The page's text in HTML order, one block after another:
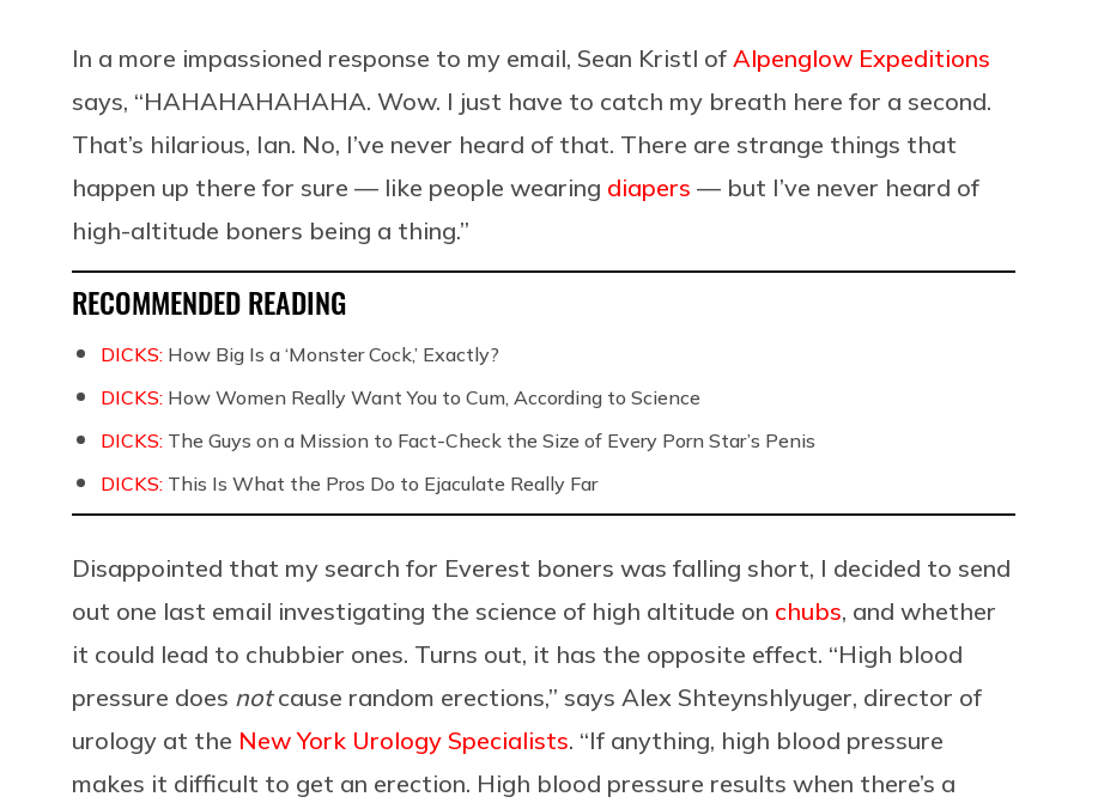
In a more impassioned response to my email, Sean Kristl of Alpenglow Expeditions
says, “HAHAHAHAHAHA. Wow. I just have to catch my breath here for a second.
That’s hilarious, Ian. No, I’ve never heard of that. There are strange things that
happen up there for sure — like people wearing diapers — but I’ve never heard of
high-altitude boners being a thing.”
RECOMMENDED READING
DICKS: How Big Is a ‘Monster Cock,’ Exactly?
DICKS: How Women Really Want You to Cum, According to Science
DICKS: The Guys on a Mission to Fact-Check the Size of Every Porn Star’s Penis
DICKS: This Is What the Pros Do to Ejaculate Really Far
Disappointed that my search for Everest boners was falling short, I decided to send
out one last email investigating the science of high altitude on chubs, and whether
it could lead to chubbier ones. Turns out, it has the opposite effect. “High blood
pressure does notcause random erections,” says Alex Shteynshlyuger, director of
urology at the New York Urology Specialists. “If anything, high blood pressure
makes it difficult to get an erection. High blood pressure results when there’s a